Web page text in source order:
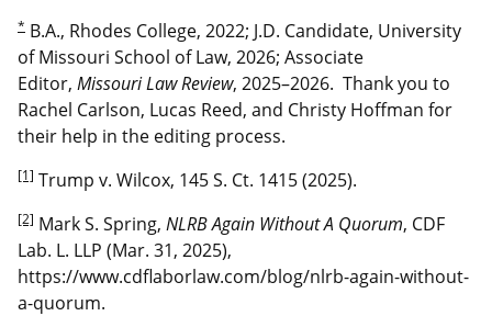
* B.A., Rhodes College, 2022; J.D. Candidate, University
of Missouri School of Law, 2026; Associate
Editor, Missouri Law Review, 2025–2026. Thank you to
Rachel Carlson, Lucas Reed, and Christy Hoffman for
their help in the editing process.
[1] Trump v. Wilcox, 145 S. Ct. 1415 (2025).
[2] Mark S. Spring, NLRB Again Without A Quorum, CDF
Lab. L. LLP (Mar. 31, 2025),
https://www.cdflaborlaw.com/blog/nlrb-again-without-
a-quorum.